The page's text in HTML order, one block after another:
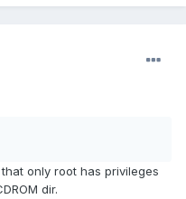
only root has privileges
dir.